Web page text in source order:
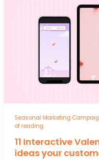
Seasonal Marketing
of reading
11 Interactive
ideas your